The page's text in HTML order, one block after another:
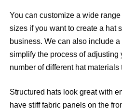
You can customize a wide
sizes if you want to create a hat
business. We can also include
simplify the process of adjusting
number of different hat
Structured hats look great with
have stiff fabric panels on the